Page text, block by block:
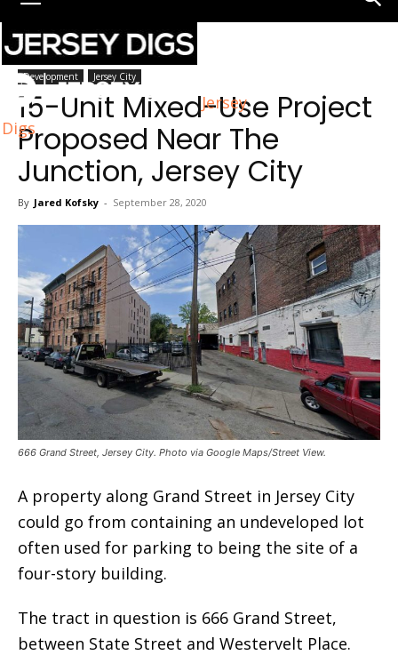
Jersey
Digs
Home Jersey City
Development Jersey City
15-Unit Mixed-Use Project
Proposed Near The
Junction, Jersey City
By Jared Kofsky - September 28, 2020
666 Grand Street, Jersey City. Photo via Google Maps/Street View.
A property along Grand Street in Jersey City
could go from containing an undeveloped lot
often used for parking to being the site of a
four-story building.
The tract in question is 666 Grand Street,
between State Street and Westervelt Place.